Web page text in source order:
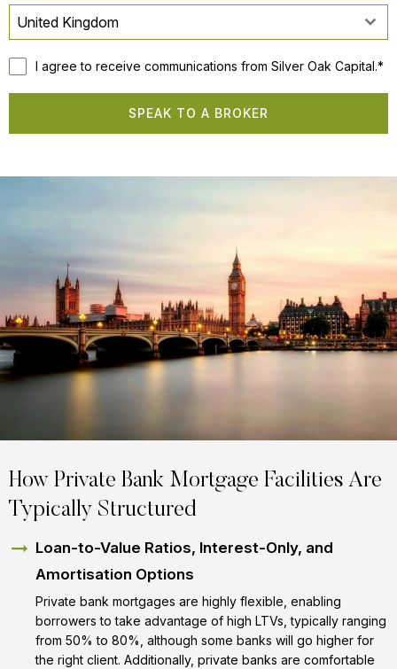
KINGDOM
+44
United Kingdom
I agree to receive communications from Silver Oak Capital.*
SPEAK TO A BROKER
How Private Bank Mortgage Facilities Are
Typically Structured
Loan-to-Value Ratios, Interest-Only, and
Amortisation Options
Private bank mortgages are highly flexible, enabling
borrowers to take advantage of high LTVs, typically ranging
from 50% to 80%, although some banks will go higher for
the right client. Additionally, private banks are comfortable